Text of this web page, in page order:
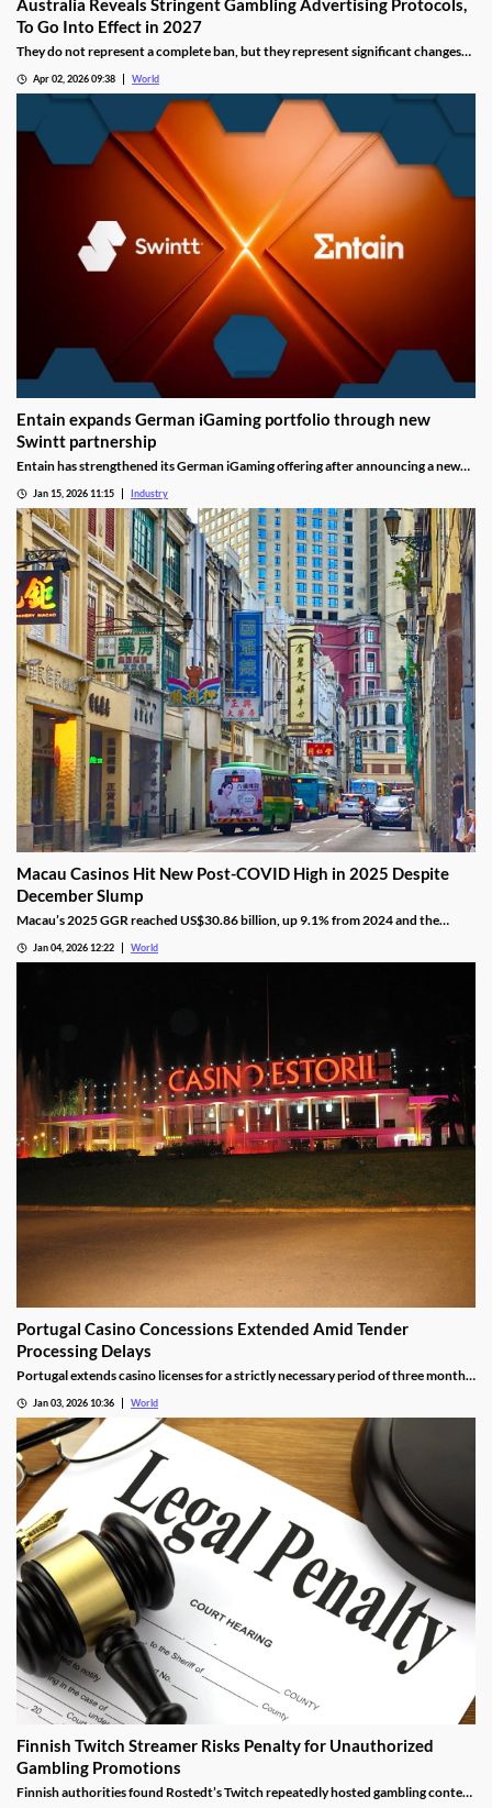
Australia Reveals Stringent Gambling Advertising Protocols,
To Go Into Effect in 2027
They do not represent a complete ban, but they represent significant changes
Apr 02, 2026 09:38 World
Entain expands German iGaming portfolio through new
Swintt partnership
Entain has strengthened its German iGaming offering after announcing a new
titles to Entain’s local portfolio as operators compete for visibility in one of
Europe’s most tightly controlled online markets.
Jan 15, 2026 11:15 Industry
Macau Casinos Hit New Post-COVID High in 2025 Despite
December Slump
Macau’s 2025 GGR reached US$30.86 billion, up 9.1% from 2024 and the
Jan 04, 2026 12:22 World
Portugal Casino Concessions Extended Amid Tender
Processing Delays
Portugal extends casino licenses for a strictly necessary period of three months
Jan 03, 2026 10:36 World
Finnish Twitch Streamer Risks Penalty for Unauthorized
Gambling Promotions
Finnish authorities found Rostedt’s Twitch repeatedly hosted gambling content